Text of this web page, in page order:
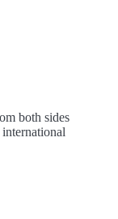
both sides